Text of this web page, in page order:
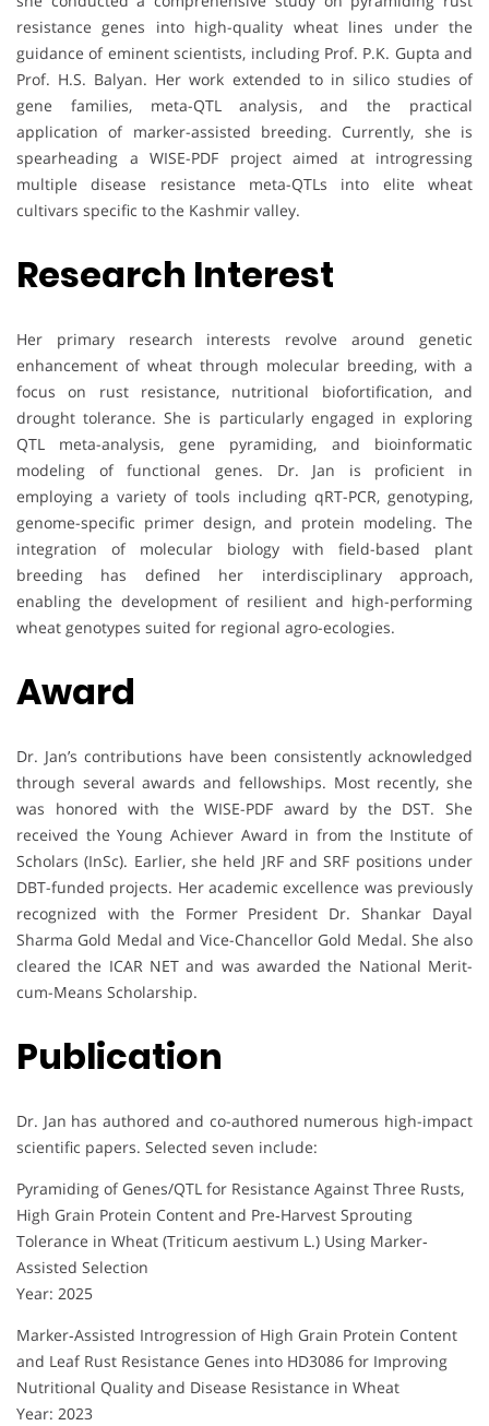
resistance genes into high-quality wheat lines under the
guidance of eminent scientists, including Prof. P.K. Gupta and
Prof. H.S. Balyan. Her work extended to in silico studies of
gene families, meta-QTL analysis, and the practical
application of marker-assisted breeding. Currently, she is
spearheading a WISE-PDF project aimed at introgressing
multiple disease resistance meta-QTLs into elite wheat
cultivars specific to the Kashmir valley.
Research Interest
Her primary research interests revolve around genetic
enhancement of wheat through molecular breeding, with a
focus on rust resistance, nutritional biofortification, and
drought tolerance. She is particularly engaged in exploring
QTL meta-analysis, gene pyramiding, and bioinformatic
modeling of functional genes. Dr. Jan is proficient in
employing a variety of tools including qRT-PCR, genotyping,
genome-specific primer design, and protein modeling. The
integration of molecular biology with field-based plant
breeding has defined her interdisciplinary approach,
enabling the development of resilient and high-performing
wheat genotypes suited for regional agro-ecologies.
Award
Dr. Jan’s contributions have been consistently acknowledged
through several awards and fellowships. Most recently, she
was honored with the WISE-PDF award by the DST. She
received the Young Achiever Award in from the Institute of
Scholars (InSc). Earlier, she held JRF and SRF positions under
DBT-funded projects. Her academic excellence was previously
recognized with the Former President Dr. Shankar Dayal
Sharma Gold Medal and Vice-Chancellor Gold Medal. She also
cleared the ICAR NET and was awarded the National Merit-
cum-Means Scholarship.
Publication
Dr. Jan has authored and co-authored numerous high-impact
scientific papers. Selected seven include:
Pyramiding of Genes/QTL for Resistance Against Three Rusts,
High Grain Protein Content and Pre‐Harvest Sprouting
Tolerance in Wheat (Triticum aestivum L.) Using Marker‐
Assisted Selection
Year: 2025
Marker‐Assisted Introgression of High Grain Protein Content
and Leaf Rust Resistance Genes into HD3086 for Improving
Nutritional Quality and Disease Resistance in Wheat
Year: 2023